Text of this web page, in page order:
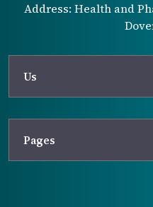
Address: Health and
Us
Pages